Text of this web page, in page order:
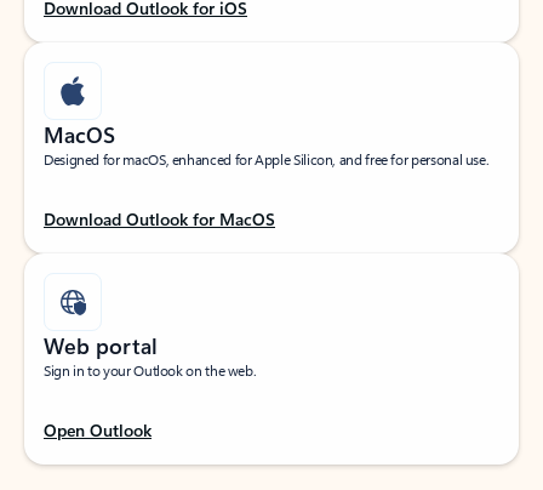
Download Outlook for iOS
MacOS
Designed for macOS, enhanced for Apple Silicon, and free for personal use.
Download Outlook for MacOS
Web portal
Sign in to your Outlook on the web.
Open Outlook